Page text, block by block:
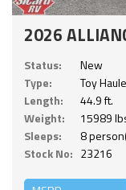
2026
Status:
New
Type:
Toy
Length:
44.9 ft.
Weight:
15989
Sleeps:
8
Stock No: 23216